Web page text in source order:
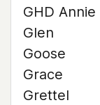
GHD Annie
Glen
Goose
Grace
Grettel